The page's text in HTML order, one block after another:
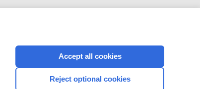
CONNECT WITH US
Accept all cookies
Reject optional cookies